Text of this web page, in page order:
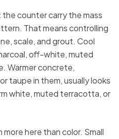
counter carry the mass
That means controlling
scale, and grout. Cool
off-white, muted
Warmer concrete,
taupe in them, usually looks
white, muted terracotta, or
here than color. Small